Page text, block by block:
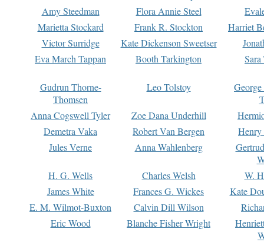
Amy Steedman
Flora Annie Steel
Marietta Stockard
Frank R. Stockton
Harriet
Victor Surridge
Kate Dickenson Sweetser
Eva March Tappan
Booth Tarkington Sara
Gudrun Thorne-
Thomsen
Leo Tolstoy
Anna Cogswell Tyler
Zoe Dana Underhill
Demetra Vaka
Robert Van Bergen
Jules Verne
Anna Wahlenberg
H. G. Wells
Charles Welsh
W.
James White
Frances G. Wickes
Kate
E. M. Wilmot-Buxton
Calvin Dill Wilson
Eric Wood
Blanche Fisher Wright